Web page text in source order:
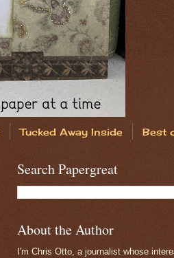
Tucked Away Inside Best
Search Papergreat
About the Author
I'm Chris Otto, a journalist whose